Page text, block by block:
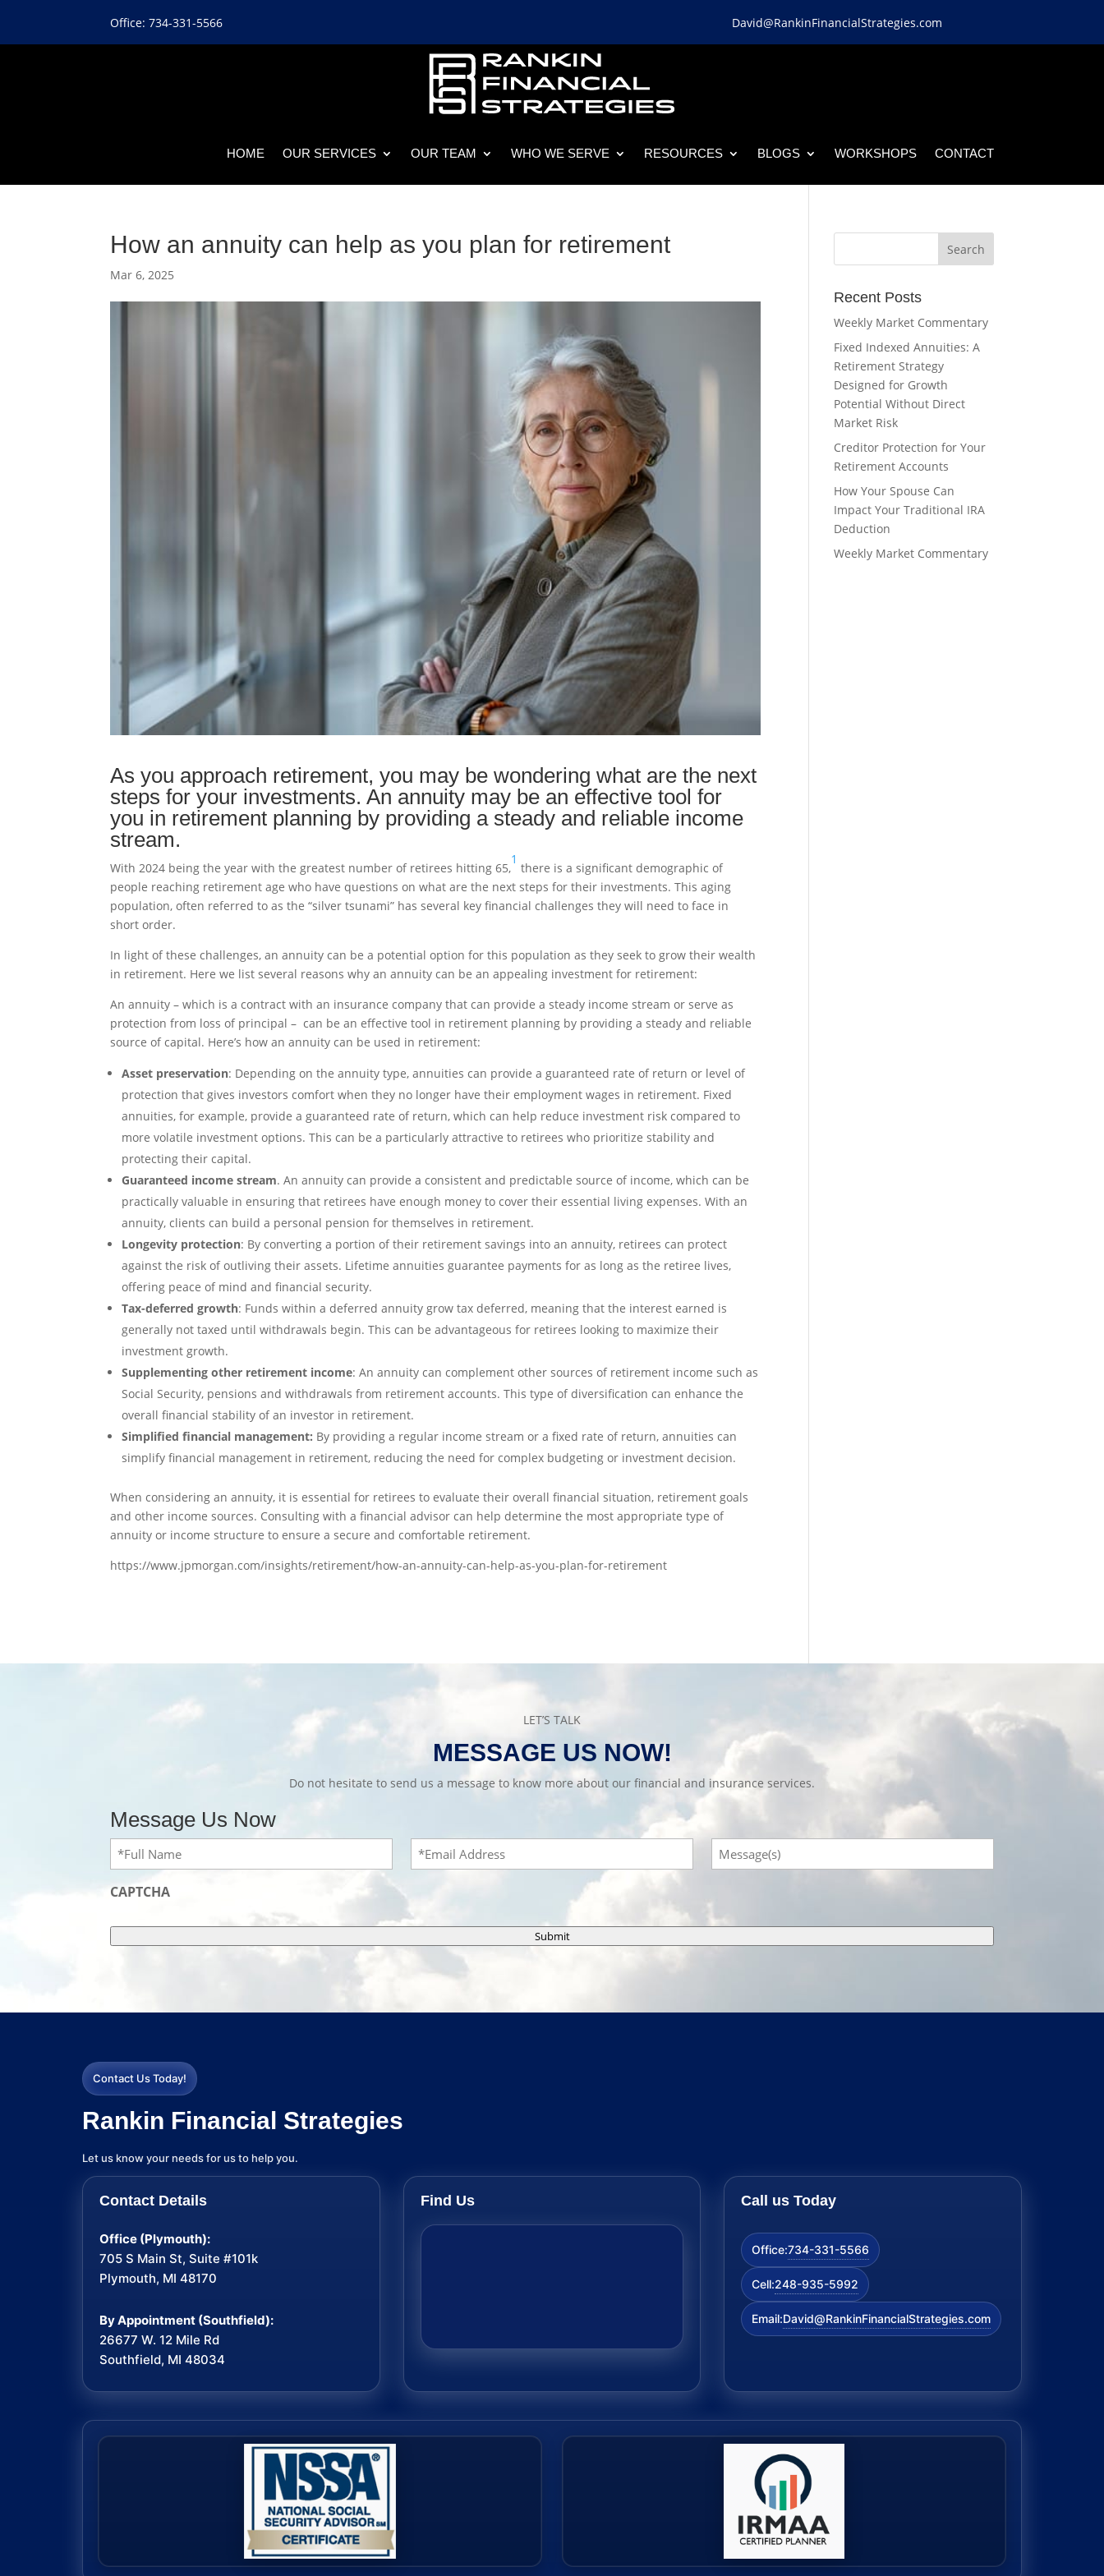
Office: 734-331-5566 David@RankinFinancialStrategies.com
HOME OUR SERVICES OUR TEAM WHO WE SERVE RESOURCES BLOGS WORKSHOPS CONTACT
How an annuity can help as you plan for retirement
Mar 6, 2025
As you approach retirement, you may be wondering what are the next
steps for your investments. An annuity may be an effective tool for
you in retirement planning by providing a steady and reliable income
stream.
With 2024 being the year with the greatest number of retirees hitting 65,
1
there is a significant demographic of
people reaching retirement age who have questions on what are the next steps for their investments. This aging
population, often referred to as the “silver tsunami” has several key financial challenges they will need to face in
short order.
In light of these challenges, an annuity can be a potential option for this population as they seek to grow their wealth
in retirement. Here we list several reasons why an annuity can be an appealing investment for retirement:
An annuity – which is a contract with an insurance company that can provide a steady income stream or serve as
protection from loss of principal – can be an effective tool in retirement planning by providing a steady and reliable
source of capital. Here’s how an annuity can be used in retirement:
Asset preservation: Depending on the annuity type, annuities can provide a guaranteed rate of return or level of
protection that gives investors comfort when they no longer have their employment wages in retirement. Fixed
annuities, for example, provide a guaranteed rate of return, which can help reduce investment risk compared to
more volatile investment options. This can be a particularly attractive to retirees who prioritize stability and
protecting their capital.
Guaranteed income stream. An annuity can provide a consistent and predictable source of income, which can be
practically valuable in ensuring that retirees have enough money to cover their essential living expenses. With an
annuity, clients can build a personal pension for themselves in retirement.
Longevity protection: By converting a portion of their retirement savings into an annuity, retirees can protect
against the risk of outliving their assets. Lifetime annuities guarantee payments for as long as the retiree lives,
offering peace of mind and financial security.
Tax-deferred growth: Funds within a deferred annuity grow tax deferred, meaning that the interest earned is
generally not taxed until withdrawals begin. This can be advantageous for retirees looking to maximize their
investment growth.
Supplementing other retirement income: An annuity can complement other sources of retirement income such as
Social Security, pensions and withdrawals from retirement accounts. This type of diversification can enhance the
overall financial stability of an investor in retirement.
Simplified financial management: By providing a regular income stream or a fixed rate of return, annuities can
simplify financial management in retirement, reducing the need for complex budgeting or investment decision.
When considering an annuity, it is essential for retirees to evaluate their overall financial situation, retirement goals
and other income sources. Consulting with a financial advisor can help determine the most appropriate type of
annuity or income structure to ensure a secure and comfortable retirement.
https://www.jpmorgan.com/insights/retirement/how-an-annuity-can-help-as-you-plan-for-retirement
Recent Posts
Weekly Market Commentary
Fixed Indexed Annuities: A
Retirement Strategy
Designed for Growth
Potential Without Direct
Market Risk
Creditor Protection for Your
Retirement Accounts
How Your Spouse Can
Impact Your Traditional IRA
Deduction
Weekly Market Commentary
LET’S TALK
MESSAGE US NOW!
Do not hesitate to send us a message to know more about our financial and insurance services.
Message Us Now
Full
Name(Required)
Email Message
CAPTCHA
Submit
Contact Us Today!
Rankin Financial Strategies
Let us know your needs for us to help you.
Contact Details
Office (Plymouth):
705 S Main St, Suite #101k
Plymouth, MI 48170
By Appointment (Southfield):
26677 W. 12 Mile Rd
Southfield, MI 48034
Find Us Call us Today
Office:734-331-5566
Cell:248-935-5992
Email:David@RankinFinancialStrategies.com